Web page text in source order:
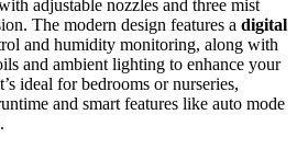
adjustable nozzles and three mist
The modern design features a digital
and humidity monitoring, along with
and ambient lighting to enhance your
ideal for bedrooms or nurseries,
and smart features like auto mode